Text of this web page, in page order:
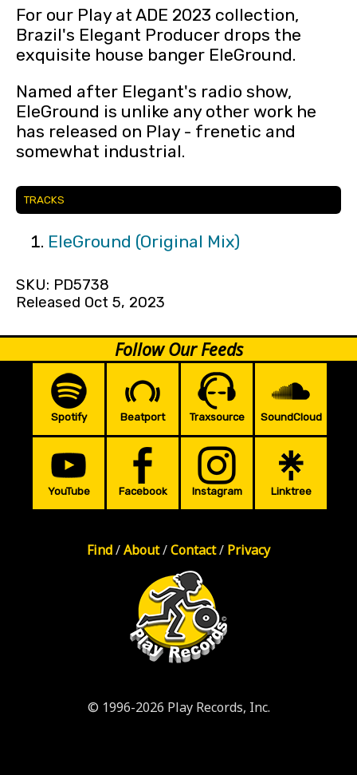
For our Play at ADE 2023 collection,
Brazil's Elegant Producer drops the
exquisite house banger EleGround.
Named after Elegant's radio show,
EleGround is unlike any other work he
has released on Play - frenetic and
somewhat industrial.
TRACKS
EleGround (Original Mix)
SKU: PD5738
Released Oct 5, 2023
Follow Our Feeds
Spotify Beatport Traxsource SoundCloud
YouTube Facebook Instagram Linktree
Find/About/Contact/ Privacy
© 1996-2026 Play Records, Inc.